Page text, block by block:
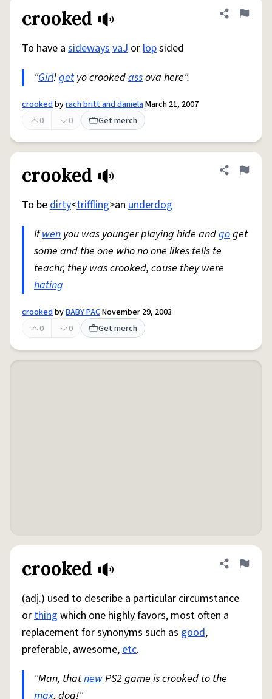
crooked Share
Flag
To have a sidewaysvaJ orlopsided
"Girl!getyo crookedassova here".
crookedbyrach britt and danielaMarch 21, 2007
0
0 Get merch
crooked Share
Flag
To bedirty<triffling>an underdog
Ifwen you was younger playing hide andgoget
some and the one who no one likes tells te
teachr, they was crooked, cause they were
hating
crookedbyBABY PACNovember 29, 2003
0
0 Get merch
crooked Share
Flag
(adj.) used to describe a particular circumstance
orthing which one highly favors, most often a
replacement for synonyms such as good,
preferable, awesome,etc.
"Man, thatnewPS2 game is crooked to the
max, dog!"